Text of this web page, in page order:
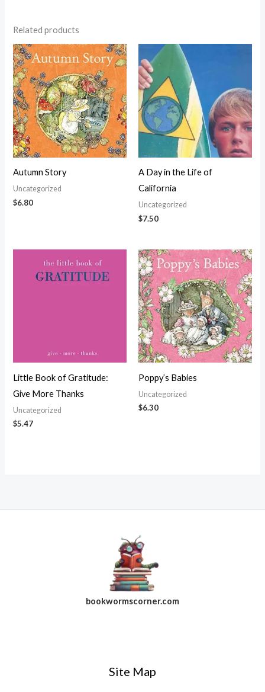
Related products
Autumn Story
Uncategorized
$6.80
A Day in the Life of
California
Uncategorized
$7.50
Little Book of Gratitude:
Give More Thanks
Uncategorized
$5.47
Poppy’s Babies
Uncategorized
$6.30
bookwormscorner.com
Site Map